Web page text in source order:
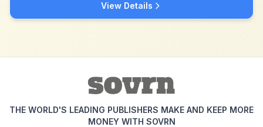
View Details
THE WORLD'S LEADING PUBLISHERS MAKE AND KEEP MORE
MONEY WITH SOVRN